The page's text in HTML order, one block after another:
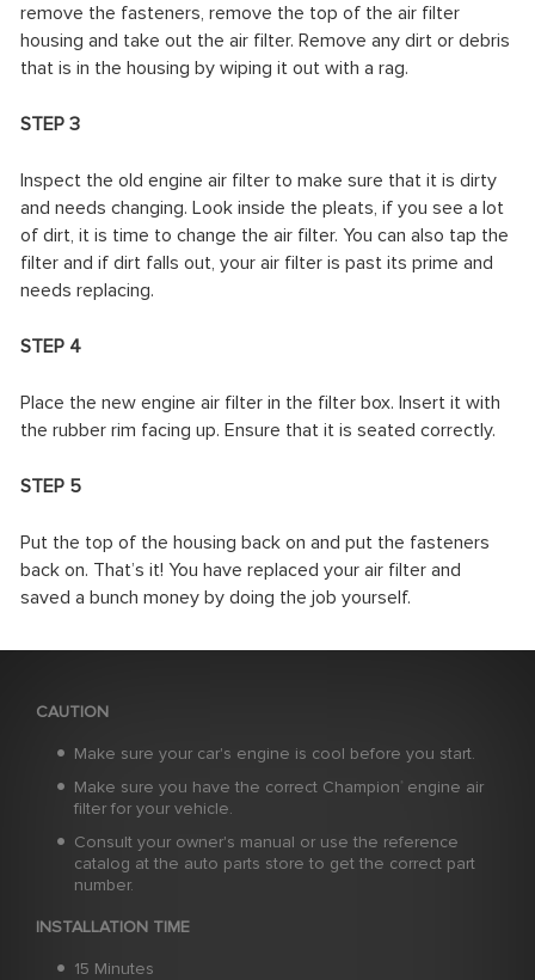
remove the fasteners, remove the top of the air filter
housing and take out the air filter. Remove any dirt or debris
that is in the housing by wiping it out with a rag.
STEP 3
Inspect the old engine air filter to make sure that it is dirty
and needs changing. Look inside the pleats, if you see a lot
of dirt, it is time to change the air filter. You can also tap the
filter and if dirt falls out, your air filter is past its prime and
needs replacing.
STEP 4
Place the new engine air filter in the filter box. Insert it with
the rubber rim facing up. Ensure that it is seated correctly.
STEP 5
Put the top of the housing back on and put the fasteners
back on. That’s it! You have replaced your air filter and
saved a bunch money by doing the job yourself.
CAUTION
Make sure your car's engine is cool before you start.
Make sure you have the correct Champion ®
engine air
filter for your vehicle.
Consult your owner's manual or use the reference
catalog at the auto parts store to get the correct part
number.
INSTALLATION TIME
15 Minutes